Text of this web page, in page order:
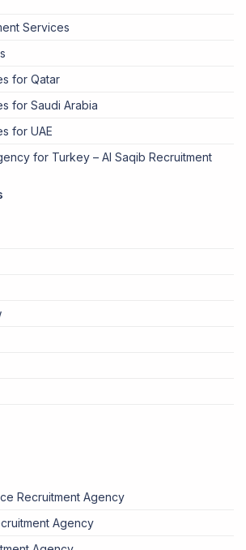
Services
for Qatar
for Saudi Arabia
for UAE
for Turkey – Al Saqib Recruitment
Recruitment Agency
Agency